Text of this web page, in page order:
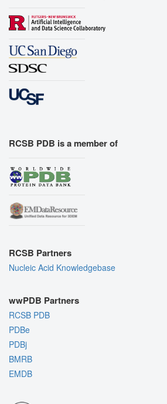
RCSB PDB is a member of
RCSB Partners
Nucleic Acid Knowledgebase
wwPDB Partners
RCSB PDB
PDBe
PDBj
BMRB
EMDB